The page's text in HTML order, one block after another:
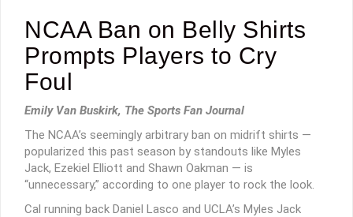
NCAA Ban on Belly Shirts
Prompts Players to Cry
Foul
Emily Van Buskirk, The Sports Fan Journal
The NCAA’s seemingly arbitrary ban on midrift shirts —
popularized this past season by standouts like Myles
Jack, Ezekiel Elliott and Shawn Oakman — is
“unnecessary,” according to one player to rock the look.
Cal running back Daniel Lasco and UCLA’s Myles Jack